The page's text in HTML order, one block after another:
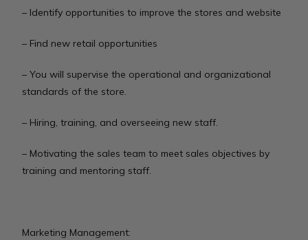
– Identify opportunities to improve the stores and website
– Find new retail opportunities
– You will supervise the operational and organizational
standards of the store.
– Hiring, training, and overseeing new staff.
– Motivating the sales team to meet sales objectives by
training and mentoring staff.
Marketing Management: